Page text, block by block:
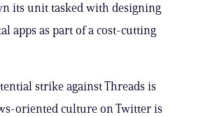
its unit tasked with designing
apps as part of a cost-cutting
strike against Threads is
oriented culture on Twitter is